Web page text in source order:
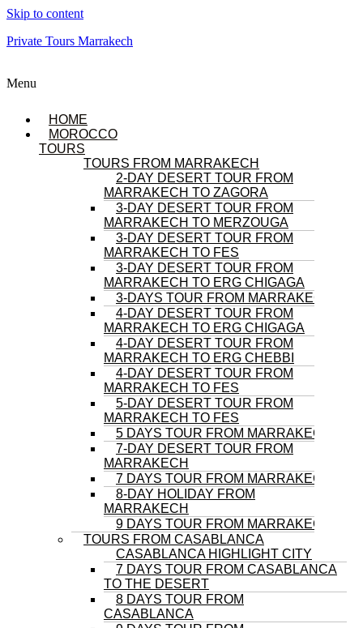
Skip to content
Private Tours Marrakech
Menu
HOME
MOROCCO
TOURS
TOURS FROM MARRAKECH
2-DAY DESERT TOUR FROM
MARRAKECH TO ZAGORA
3-DAY DESERT TOUR FROM
MARRAKECH TO MERZOUGA
3-DAY DESERT TOUR FROM
MARRAKECH TO FES
3-DAY DESERT TOUR FROM
MARRAKECH TO ERG CHIGAGA
3-DAYS TOUR FROM MARRAKECH
4-DAY DESERT TOUR FROM
MARRAKECH TO ERG CHIGAGA
4-DAY DESERT TOUR FROM
MARRAKECH TO ERG CHEBBI
4-DAY DESERT TOUR FROM
MARRAKECH TO FES
5-DAY DESERT TOUR FROM
MARRAKECH TO FES
5 DAYS TOUR FROM MARRAKECH
7-DAY DESERT TOUR FROM
MARRAKECH
7 DAYS TOUR FROM MARRAKECH
8-DAY HOLIDAY FROM
MARRAKECH
9 DAYS TOUR FROM MARRAKECH
TOURS FROM CASABLANCA
CASABLANCA HIGHLIGHT CITY
7 DAYS TOUR FROM CASABLANCA
TO THE DESERT
8 DAYS TOUR FROM
CASABLANCA